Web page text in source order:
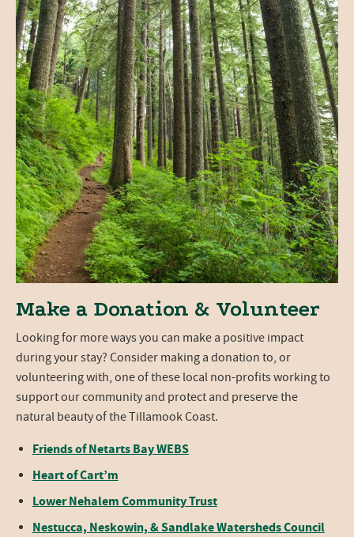
Make a Donation & Volunteer
Looking for more ways you can make a positive impact
during your stay? Consider making a donation to, or
volunteering with, one of these local non-profits working to
support our community and protect and preserve the
natural beauty of the Tillamook Coast.
Friends of Netarts Bay WEBS
Heart of Cart’m
Lower Nehalem Community Trust
Nestucca, Neskowin, & Sandlake Watersheds Council